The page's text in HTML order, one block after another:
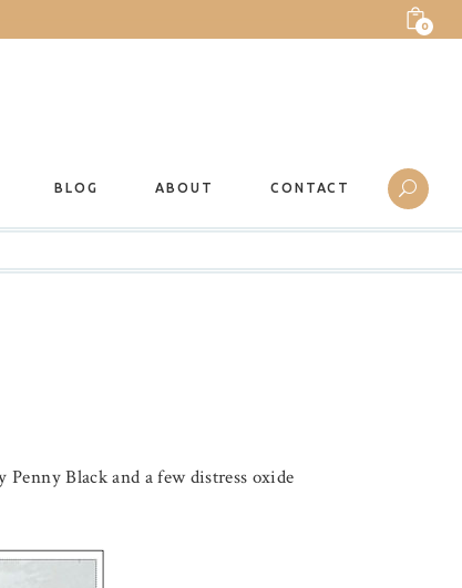
0
BLOG ABOUT CONTACT
Black and a few distress oxide